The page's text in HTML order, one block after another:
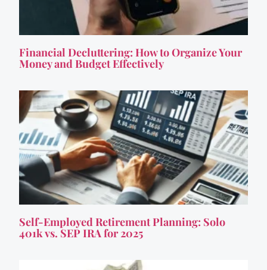
Financial Decluttering: How to Organize Your
Money and Budget Effectively
Self-Employed Retirement Planning: Solo
401k vs. SEP IRA for 2025